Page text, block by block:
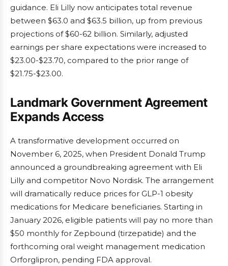
guidance. Eli Lilly now anticipates total revenue
between $63.0 and $63.5 billion, up from previous
projections of $60-62 billion. Similarly, adjusted
earnings per share expectations were increased to
$23.00-$23.70, compared to the prior range of
$21.75-$23.00.
Landmark Government Agreement
Expands Access
A transformative development occurred on
November 6, 2025, when President Donald Trump
announced a groundbreaking agreement with Eli
Lilly and competitor Novo Nordisk. The arrangement
will dramatically reduce prices for GLP-1 obesity
medications for Medicare beneficiaries. Starting in
January 2026, eligible patients will pay no more than
$50 monthly for Zepbound (tirzepatide) and the
forthcoming oral weight management medication
Orforglipron, pending FDA approval.